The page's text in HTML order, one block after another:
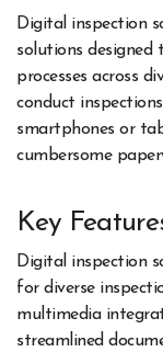
Digital inspection
solutions
processes across
conduct
smartphones or
cumbersome
Key
Digital inspection
for diverse
multimedia
streamlined